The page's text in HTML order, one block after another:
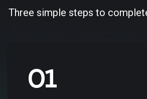
Three simple steps to
01